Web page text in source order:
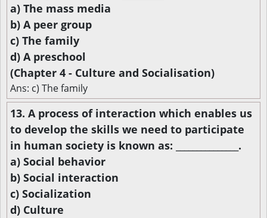
a) The mass media
b) A peer group
c) The family
d) A preschool
(Chapter 4 - Culture and Socialisation)
Ans: c) The family
13. A process of interaction which enables us
to develop the skills we need to participate
in human society is known as: _______________.
a) Social behavior
b) Social interaction
c) Socialization
d) Culture